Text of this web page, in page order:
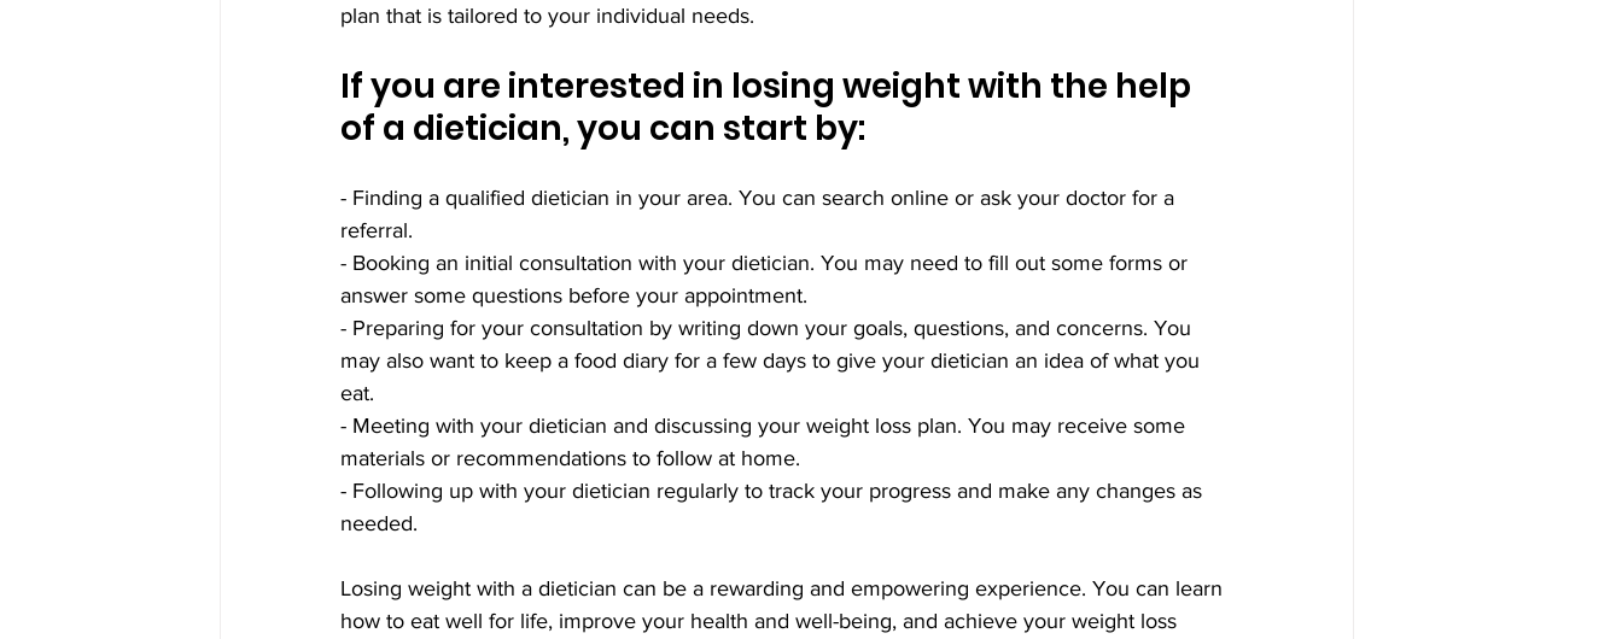
plan that is tailored to your individual needs.
If you are interested in losing weight with the help
of a dietician, you can start by:
- Finding a qualified dietician in your area. You can search online or ask your doctor for a
referral.
- Booking an initial consultation with your dietician. You may need to fill out some forms or
answer some questions before your appointment.
- Preparing for your consultation by writing down your goals, questions, and concerns. You
may also want to keep a food diary for a few days to give your dietician an idea of what you
eat.
- Meeting with your dietician and discussing your weight loss plan. You may receive some
materials or recommendations to follow at home.
- Following up with your dietician regularly to track your progress and make any changes as
needed.
Losing weight with a dietician can be a rewarding and empowering experience. You can learn
how to eat well for life, improve your health and well-being, and achieve your weight loss